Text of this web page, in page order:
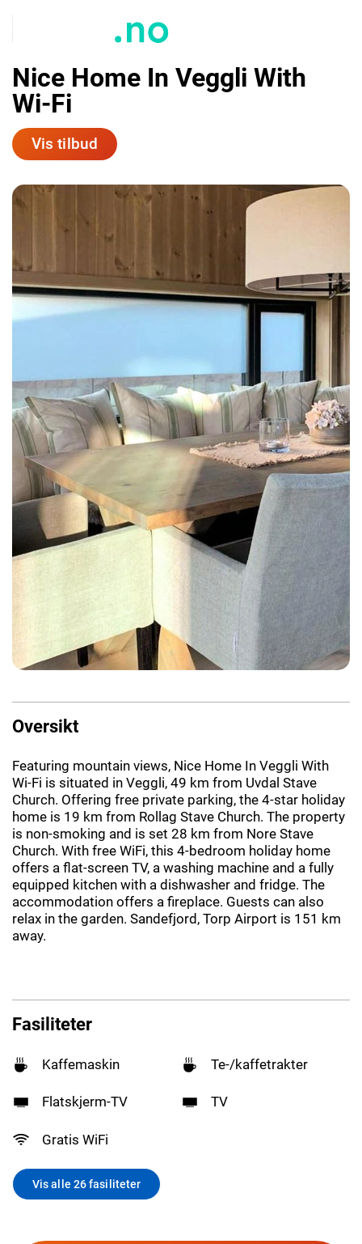
Nice Home In Veggli With
Wi-Fi
Vis tilbud
Oversikt
Featuring mountain views, Nice Home In Veggli With
Wi-Fi is situated in Veggli, 49 km from Uvdal Stave
Church. Offering free private parking, the 4-star holiday
home is 19 km from Rollag Stave Church. The property
is non-smoking and is set 28 km from Nore Stave
Church. With free WiFi, this 4-bedroom holiday home
offers a flat-screen TV, a washing machine and a fully
equipped kitchen with a dishwasher and fridge. The
accommodation offers a fireplace. Guests can also
relax in the garden. Sandefjord, Torp Airport is 151 km
away.
Fasiliteter
Kaffemaskin Te-/kaffetrakter
Flatskjerm-TV TV
Gratis WiFi
Vis alle 26 fasiliteter